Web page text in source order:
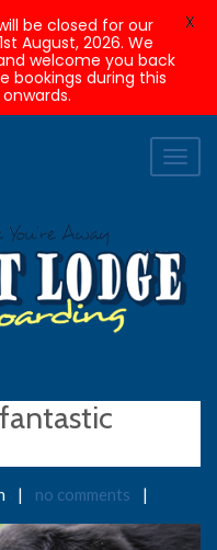
| no comments |
be closed for our
August, 2026. We
welcome you back
bookings during this
X